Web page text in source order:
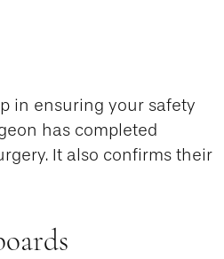
in ensuring your safety
has completed
It also confirms their